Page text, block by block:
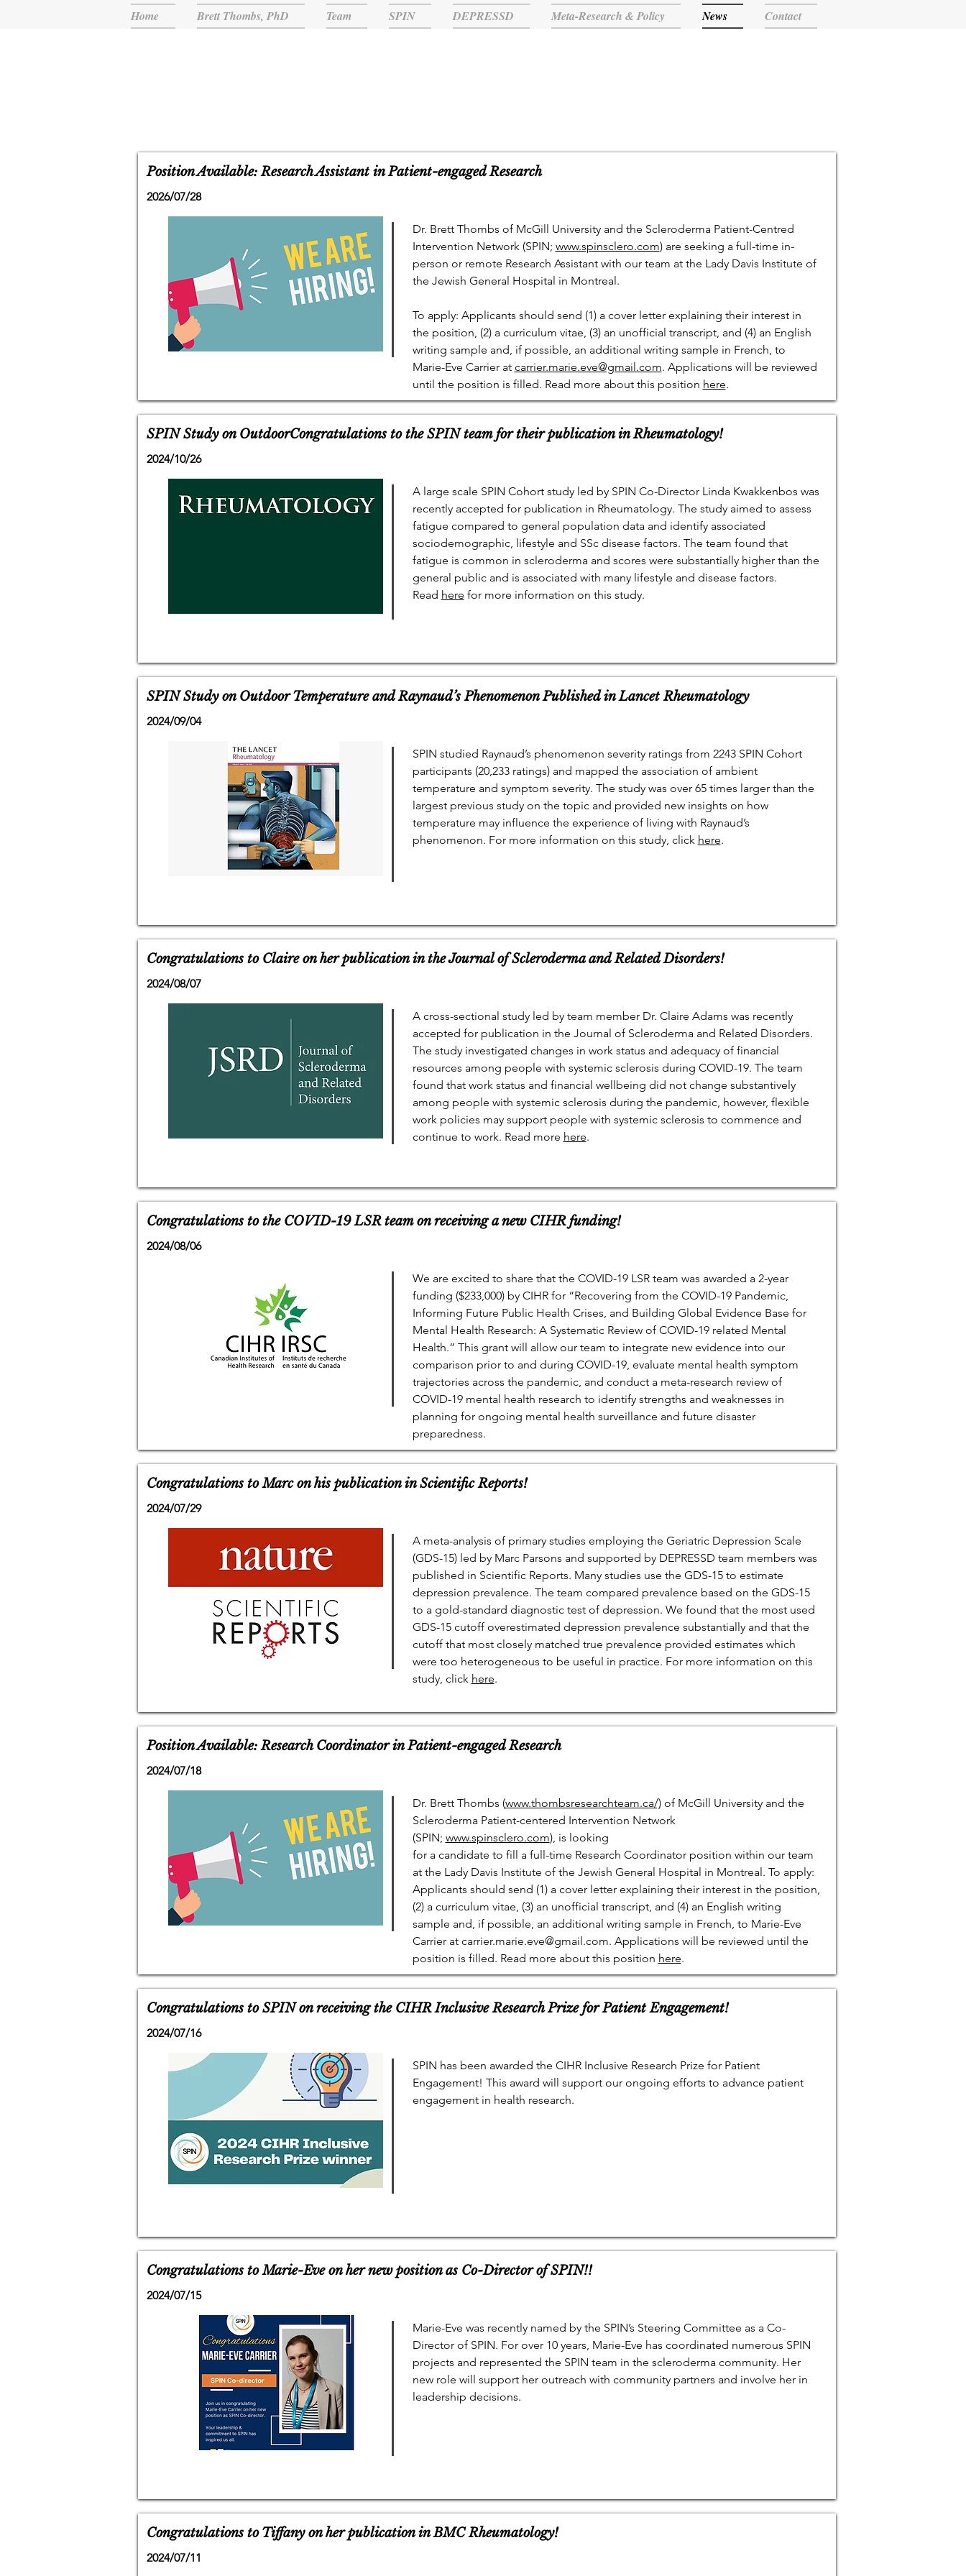
Home Brett Thombs, PhD Team SPIN DEPRESSD Meta-Research & Policy News Contact
Position Available: Research Assistant in Patient-engaged Research
2026/07/28
Dr. Brett Thombs of McGill University and the Scleroderma Patient-Centred
Intervention Network (SPIN; www.spinsclero.com) are seeking a full-time in-
person or remote Research Assistant with our team at the Lady Davis Institute of
the Jewish General Hospital in Montreal.
To apply: Applicants should send (1) a cover letter explaining their interest in
the position, (2) a curriculum vitae, (3) an unofficial transcript, and (4) an English
writing sample and, if possible, an additional writing sample in French, to
Marie-Eve Carrier at carrier.marie.eve@gmail.com. Applications will be reviewed
until the position is filled. Read more about this position here.
SPIN Study on OutdoorCongratulations to the SPIN team for their publication in Rheumatology!
2024/10/26
A large scale SPIN Cohort study led by SPIN Co-Director Linda Kwakkenbos was
recently accepted for publication in Rheumatology. The study aimed to assess
fatigue compared to general population data and identify associated
sociodemographic, lifestyle and SSc disease factors. The team found that
fatigue is common in scleroderma and scores were substantially higher than the
general public and is associated with many lifestyle and disease factors.
Read here for more information on this study.
SPIN Study on Outdoor Temperature and Raynaud’s Phenomenon Published in Lancet Rheumatology
2024/09/04
SPIN studied Raynaud’s phenomenon severity ratings from 2243 SPIN Cohort
participants (20,233 ratings) and mapped the association of ambient
temperature and symptom severity. The study was over 65 times larger than the
largest previous study on the topic and provided new insights on how
temperature may influence the experience of living with Raynaud’s
phenomenon. For more information on this study, click here.
Congratulations to Claire on her publication in the Journal of Scleroderma and Related Disorders!
2024/08/07
A cross-sectional study led by team member Dr. Claire Adams was recently
accepted for publication in the Journal of Scleroderma and Related Disorders.
The study investigated changes in work status and adequacy of financial
resources among people with systemic sclerosis during COVID-19. The team
found that work status and financial wellbeing did not change substantively
among people with systemic sclerosis during the pandemic, however, flexible
work policies may support people with systemic sclerosis to commence and
continue to work. Read more here.
Congratulations to the COVID-19 LSR team on receiving a new CIHR funding!
2024/08/06
We are excited to share that the COVID-19 LSR team was awarded a 2-year
funding ($233,000) by CIHR for “Recovering from the COVID-19 Pandemic,
Informing Future Public Health Crises, and Building Global Evidence Base for
Mental Health Research: A Systematic Review of COVID-19 related Mental
Health.” This grant will allow our team to integrate new evidence into our
comparison prior to and during COVID-19, evaluate mental health symptom
trajectories across the pandemic, and conduct a meta-research review of
COVID-19 mental health research to identify strengths and weaknesses in
planning for ongoing mental health surveillance and future disaster
preparedness.
Congratulations to Marc on his publication in Scientific Reports!
2024/07/29
A meta-analysis of primary studies employing the Geriatric Depression Scale
(GDS-15) led by Marc Parsons and supported by DEPRESSD team members was
published in Scientific Reports. Many studies use the GDS-15 to estimate
depression prevalence. The team compared prevalence based on the GDS-15
to a gold-standard diagnostic test of depression. We found that the most used
GDS-15 cutoff overestimated depression prevalence substantially and that the
cutoff that most closely matched true prevalence provided estimates which
were too heterogeneous to be useful in practice. For more information on this
study, click here.
Position Available: Research Coordinator in Patient-engaged Research
2024/07/18
Dr. Brett Thombs (www.thombsresearchteam.ca/)of McGill University and the
Scleroderma Patient-centered Intervention Network
(SPIN; www.spinsclero.com), is looking
for a candidate to fill a full-time Research Coordinator position within our team
at the Lady Davis Institute of the Jewish General Hospital in Montreal. To apply:
Applicants should send (1) a cover letter explaining their interest in the position,
(2) a curriculum vitae, (3) an unofficial transcript, and (4) an English writing
sample and, if possible, an additional writing sample in French, to Marie-Eve
Carrier at carrier.marie.eve@gmail.com. Applications will be reviewed until the
position is filled. Read more about this position here.
Congratulations to SPIN on receiving the CIHR Inclusive Research Prize for Patient Engagement!
2024/07/16
SPIN has been awarded the CIHR Inclusive Research Prize for Patient
Engagement! This award will support our ongoing efforts to advance patient
engagement in health research.
Congratulations to Marie-Eve on her new position as Co-Director of SPIN!!
2024/07/15
Marie-Eve was recently named by the SPIN’s Steering Committee as a Co-
Director of SPIN. For over 10 years, Marie-Eve has coordinated numerous SPIN
projects and represented the SPIN team in the scleroderma community. Her
new role will support her outreach with community partners and involve her in
leadership decisions.
Congratulations to Tiffany on her publication in BMC Rheumatology!
2024/07/11